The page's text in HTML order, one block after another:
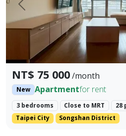
Prev.
NT$ 75 000/month
New Apartmentfor rent
3 bedrooms Close to MRT
28
Taipei City
Songshan District